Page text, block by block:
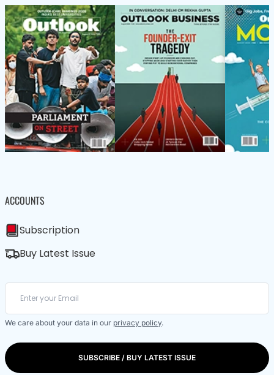
ACCOUNTS
Subscription
Buy Latest Issue
We care about your data in our privacy policy.
SUBSCRIBE / BUY LATEST ISSUE